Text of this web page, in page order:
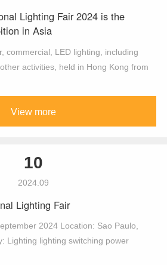
Lighting Fair 2024 is the
in Asia
commercial, LED lighting, including
activities, held in Hong Kong from
View more
10
2024.09
Lighting Fair
2024 Location: Sao Paulo,
Lighting lighting switching power